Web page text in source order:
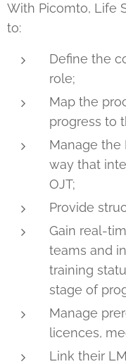
With Picomto, Life
to:
Define the
role;
Map the
progress to
Manage the
way that
OJT;
Provide
Gain real-
teams and
training
stage of
Manage
licences,
Link their